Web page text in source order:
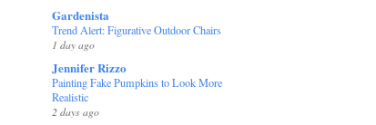
Gardenista
Trend Alert: Figurative Outdoor Chairs
1 day ago
Jennifer Rizzo
Painting Fake Pumpkins to Look More
Realistic
2 days ago